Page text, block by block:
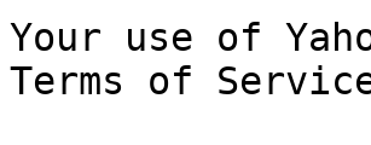
Your use of
Terms of